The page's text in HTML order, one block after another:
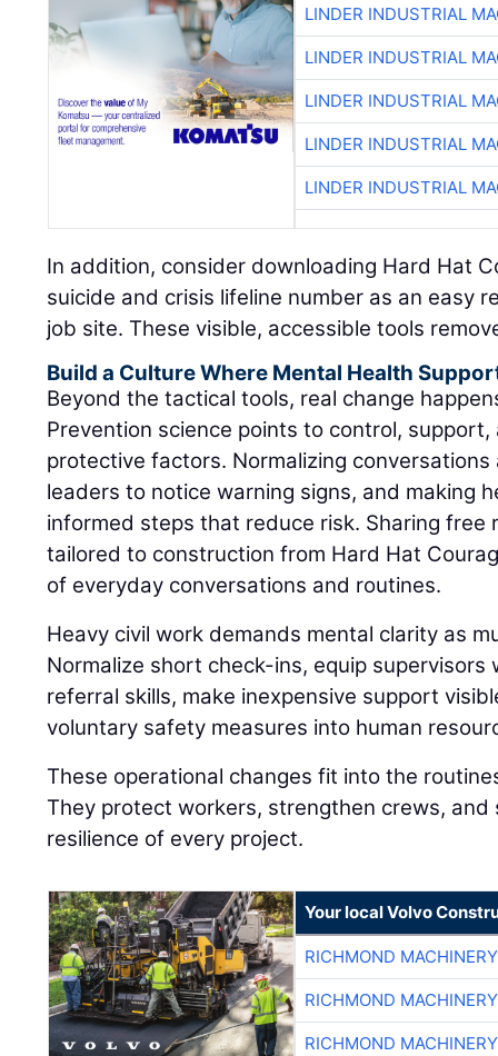
LINDER INDUSTRIAL
LINDER INDUSTRIAL
LINDER INDUSTRIAL
LINDER INDUSTRIAL
LINDER INDUSTRIAL
In addition, consider downloading Hard Hat
suicide and crisis lifeline number as an easy
job site. These visible, accessible tools
Build a Culture Where Mental Health
Beyond the tactical tools, real change
Prevention science points to control,
protective factors. Normalizing
leaders to notice warning signs, and making
informed steps that reduce risk. Sharing free
tailored to construction from Hard Hat
of everyday conversations and routines.
Heavy civil work demands mental clarity as
Normalize short check-ins, equip
referral skills, make inexpensive support
voluntary safety measures into human
These operational changes fit into the
They protect workers, strengthen crews,
resilience of every project.
Your local Volvo
RICHMOND
RICHMOND
RICHMOND